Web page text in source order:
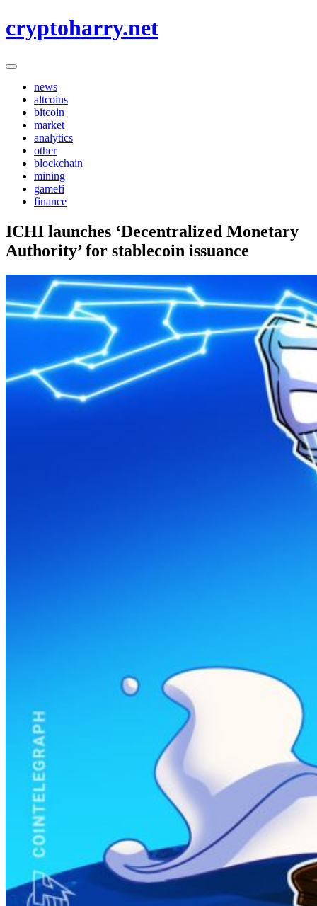
to
cryptoharry.net
news
altcoins
bitcoin
market
analytics
other
blockchain
mining
gamefi
finance
ICHI launches ‘Decentralized Monetary
Authority’ for stablecoin issuance